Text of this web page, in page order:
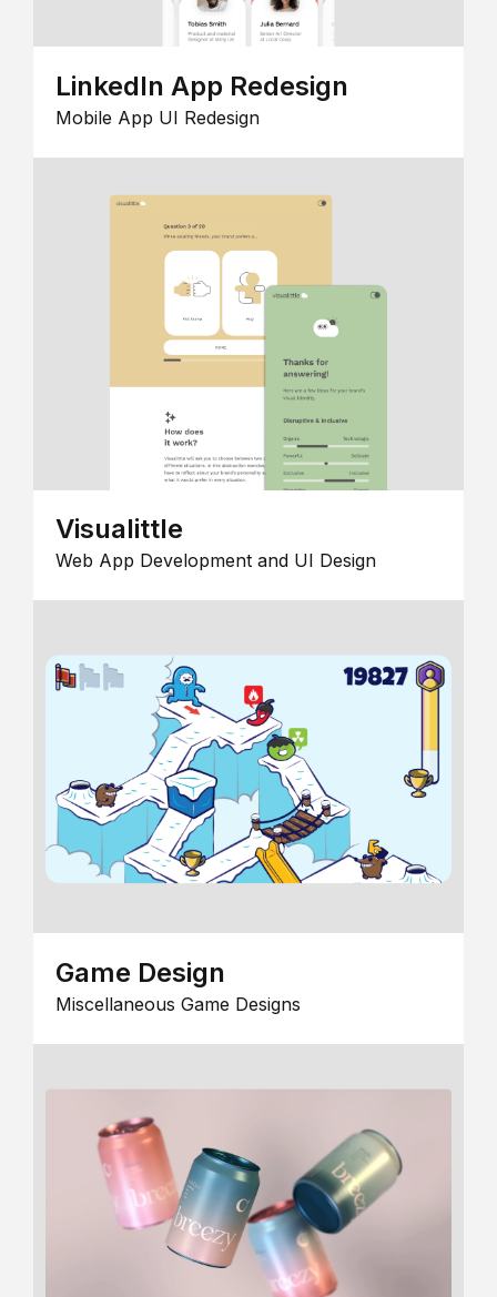
LinkedIn App Redesign
Mobile App UI Redesign
Visualittle
Web App Development and UI Design
Game Design
Miscellaneous Game Designs